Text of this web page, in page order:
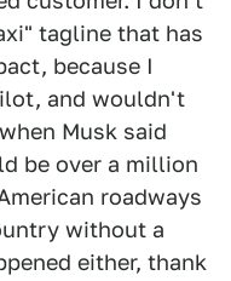
tagline that has
because I
and wouldn't
Musk said
be over a million
roadways
without a
either, thank